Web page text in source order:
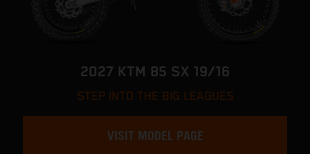
2027 KTM 85 SX 19/16
STEP INTO THE BIG LEAGUES
VISIT MODEL PAGE